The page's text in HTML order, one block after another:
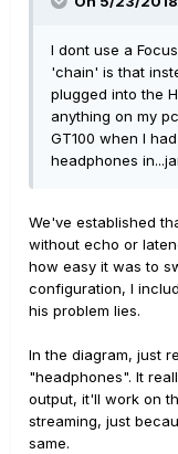
I dont use a
'chain' is that
plugged into the
anything on my
GT100 when I
headphones
We've established
without echo or
how easy it was to
configuration, I
his problem lies.
In the diagram, just
"headphones". It
output, it'll work on
streaming, just
same.